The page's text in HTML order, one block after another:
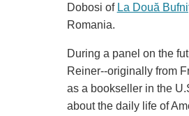
Dobosi of La Două
Romania.
During a panel on the
Reiner--originally from
as a bookseller in the
about the daily life of